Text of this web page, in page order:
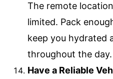
The remote
limited. Pack
keep you hydrated
throughout the day.
Have a Reliable